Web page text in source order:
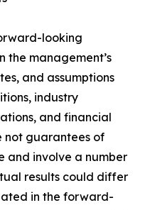
looking
the management’s
and assumptions
industry
and financial
not guarantees of
and involve a number
results could differ
in the forward-